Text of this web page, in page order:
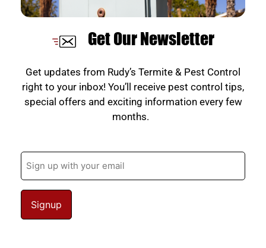
Get Our Newsletter
Get updates from Rudy’s Termite & Pest Control
right to your inbox! You’ll receive pest control tips,
special offers and exciting information every few
months.
Email
(Required)